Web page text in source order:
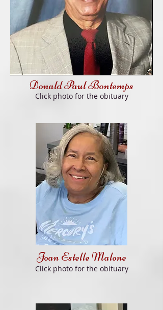
Donald Paul Bontemps
Click photo forthe obituary
Joan Estelle Malone
Click photofor the obituary